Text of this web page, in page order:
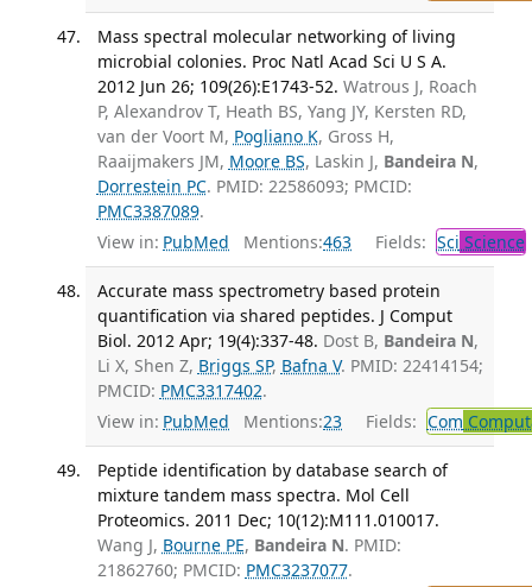
Mass spectral molecular networking of living
microbial colonies. Proc Natl Acad Sci U S A.
2012 Jun 26; 109(26):E1743-52. Watrous J, Roach
P, Alexandrov T, Heath BS, Yang JY, Kersten RD,
van der Voort M, Pogliano K, Gross H,
Raaijmakers JM, Moore BS, Laskin J, Bandeira N,
Dorrestein PC. PMID: 22586093; PMCID:
PMC3387089.
View in: PubMed Mentions:463 Fields: Sci Science
Accurate mass spectrometry based protein
quantification via shared peptides. J Comput
Biol. 2012 Apr; 19(4):337-48. Dost B, Bandeira N,
Li X, Shen Z, Briggs SP, Bafna V. PMID: 22414154;
PMCID: PMC3317402.
View in: PubMed Mentions:23 Fields: Com
Peptide identification by database search of
mixture tandem mass spectra. Mol Cell
Proteomics. 2011 Dec; 10(12):M111.010017.
Wang J, Bourne PE, Bandeira N. PMID:
21862760; PMCID: PMC3237077.